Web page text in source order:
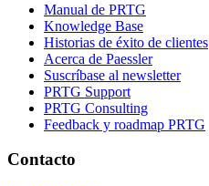
Manual de PRTG
Knowledge Base
Historias de éxito de clientes
Acerca de Paessler
Suscríbase al newsletter
PRTG Support
PRTG Consulting
Feedback y roadmap PRTG
Contacto